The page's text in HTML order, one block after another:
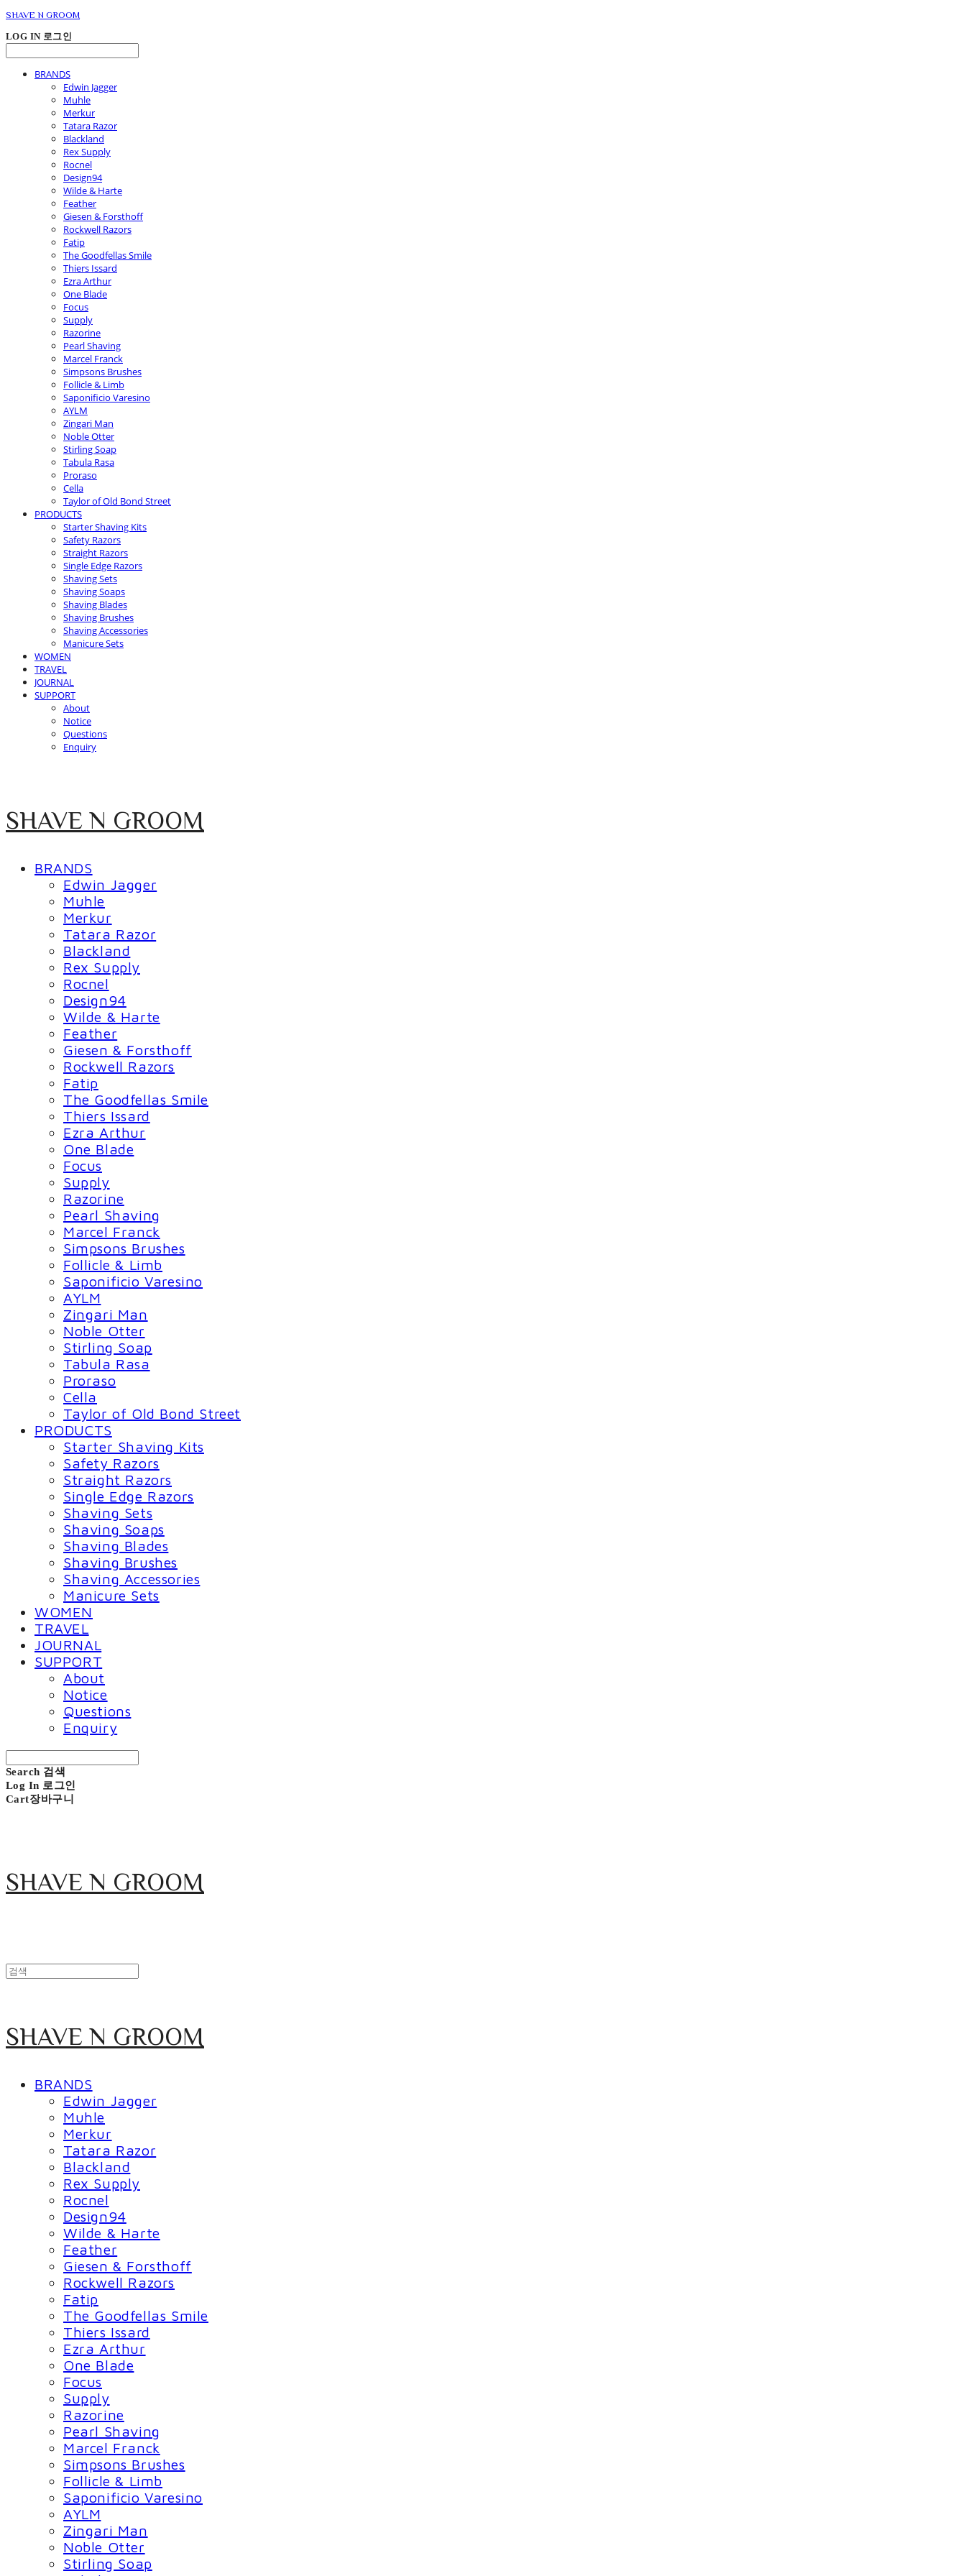
SHAVE N GROOM
LOG IN 로그인
BRANDS
Edwin Jagger
Muhle
Merkur
Tatara Razor
Blackland
Rex Supply
Rocnel
Design94
Wilde & Harte
Feather
Giesen & Forsthoff
Rockwell Razors
Fatip
The Goodfellas Smile
Thiers Issard
Ezra Arthur
One Blade
Focus
Supply
Razorine
Pearl Shaving
Marcel Franck
Simpsons Brushes
Follicle & Limb
Saponificio Varesino
AYLM
Zingari Man
Noble Otter
Stirling Soap
Tabula Rasa
Proraso
Cella
Taylor of Old Bond Street
PRODUCTS
Starter Shaving Kits
Safety Razors
Straight Razors
Single Edge Razors
Shaving Sets
Shaving Soaps
Shaving Blades
Shaving Brushes
Shaving Accessories
Manicure Sets
WOMEN
TRAVEL
JOURNAL
SUPPORT
About
Notice
Questions
Enquiry
SHAVE N GROOM
BRANDS
Edwin Jagger
Muhle
Merkur
Tatara Razor
Blackland
Rex Supply
Rocnel
Design94
Wilde & Harte
Feather
Giesen & Forsthoff
Rockwell Razors
Fatip
The Goodfellas Smile
Thiers Issard
Ezra Arthur
One Blade
Focus
Supply
Razorine
Pearl Shaving
Marcel Franck
Simpsons Brushes
Follicle & Limb
Saponificio Varesino
AYLM
Zingari Man
Noble Otter
Stirling Soap
Tabula Rasa
Proraso
Cella
Taylor of Old Bond Street
PRODUCTS
Starter Shaving Kits
Safety Razors
Straight Razors
Single Edge Razors
Shaving Sets
Shaving Soaps
Shaving Blades
Shaving Brushes
Shaving Accessories
Manicure Sets
WOMEN
TRAVEL
JOURNAL
SUPPORT
About
Notice
Questions
Enquiry
Search 검색
Log In 로그인
Cart장바구니
SHAVE N GROOM
SHAVE N GROOM
BRANDS
Edwin Jagger
Muhle
Merkur
Tatara Razor
Blackland
Rex Supply
Rocnel
Design94
Wilde & Harte
Feather
Giesen & Forsthoff
Rockwell Razors
Fatip
The Goodfellas Smile
Thiers Issard
Ezra Arthur
One Blade
Focus
Supply
Razorine
Pearl Shaving
Marcel Franck
Simpsons Brushes
Follicle & Limb
Saponificio Varesino
AYLM
Zingari Man
Noble Otter
Stirling Soap